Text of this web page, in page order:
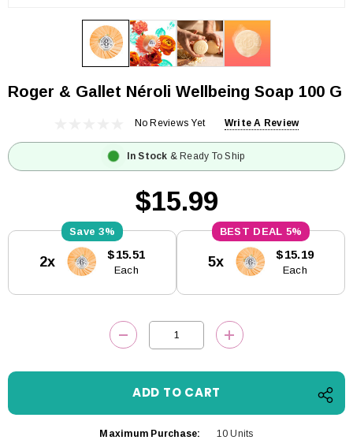
Roger & Gallet Néroli Wellbeing Soap 100 G
No Reviews Yet Write A Review
In Stock & Ready To Ship
$15.99
Stock:
3%
2x $15.51
Each
5%
5x $15.19
Each
DECREASE QUANTITY:INCREASE
Maximum Purchase: 10 Units